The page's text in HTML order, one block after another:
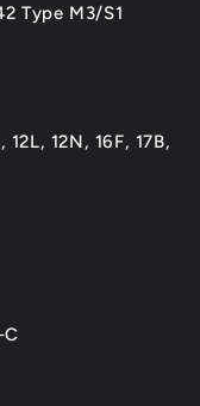
Type M3/S1
12N, 16F, 17B,
C